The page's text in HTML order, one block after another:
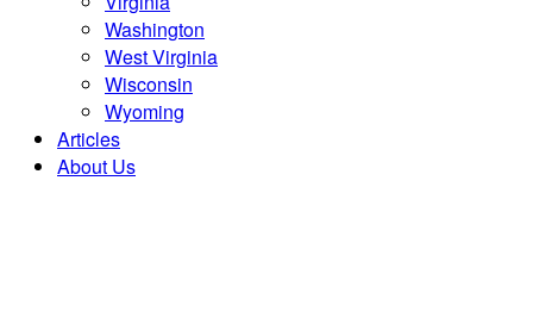
Washington
West Virginia
Wisconsin
Wyoming
Articles
About Us